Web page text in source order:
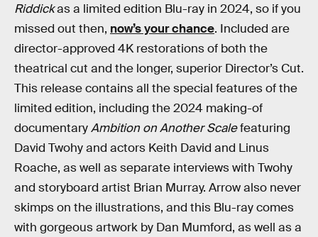
Riddickas a limited edition Blu-ray in 2024, so if you
missed out then, now’s your chance. Included are
director-approved 4K restorations of both the
theatrical cut and the longer, superior Director’s Cut.
This release contains all the special features of the
limited edition, including the 2024 making-of
documentaryAmbition on Another Scalefeaturing
David Twohy and actors Keith David and Linus
Roache, as well as separate interviews with Twohy
and storyboard artist Brian Murray. Arrow also never
skimps on the illustrations, and this Blu-ray comes
with gorgeous artwork by Dan Mumford, as well as a